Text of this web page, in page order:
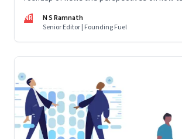
NR
N S Ramnath
Senior Editor | Founding Fuel